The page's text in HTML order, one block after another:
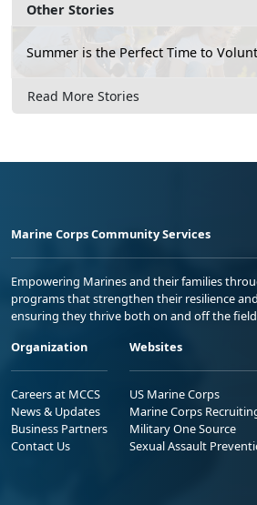
Other Stories
Summer is the Perfect Time to
Read More Stories
Marine Corps Community Services
Empowering Marines and their families
programs that strengthen their resilience
ensuring they thrive both on and off the
Organization
Careers at MCCS
News & Updates
Business Partners
Contact Us
Websites
US Marine Corps
Marine Corps
Military One Source
Sexual Assault